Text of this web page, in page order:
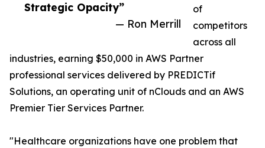
Strategic Opacity”
— Ron Merrill
of
competitors
across all
industries, earning $50,000 in AWS Partner
professional services delivered by PREDICTif
Solutions, an operating unit of nClouds and an AWS
Premier Tier Services Partner.
"Healthcare organizations have one problem that